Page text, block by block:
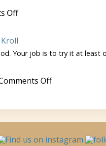
Offon
Cereal
Bubble
Your job is to try it at least
Offon